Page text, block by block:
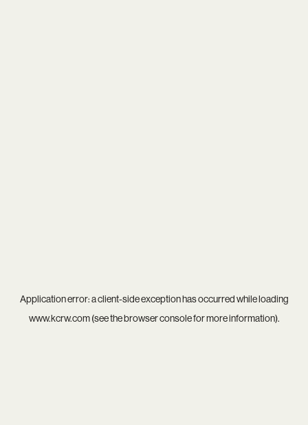
Application error: aclient-side exception has occurred while loading
www.kcrw.com(see thebrowser consolefor more information).